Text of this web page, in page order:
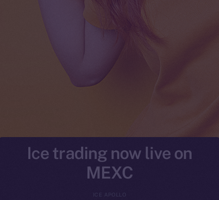
Ice trading now live on
MEXC
ICE APOLLO